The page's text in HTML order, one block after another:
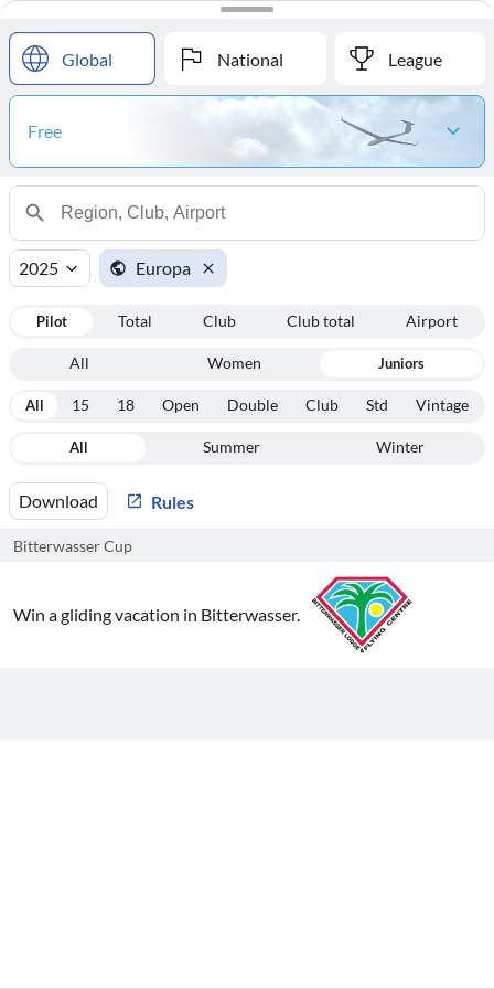
Global
National League
Free
2025 Europa
Pilot Total Club Club total Airport
All Women Juniors
All 15 18 Open Double Club Std Vintage
All Summer Winter
Download Rules
Bitterwasser Cup
Win a gliding vacation in Bitterwasser.